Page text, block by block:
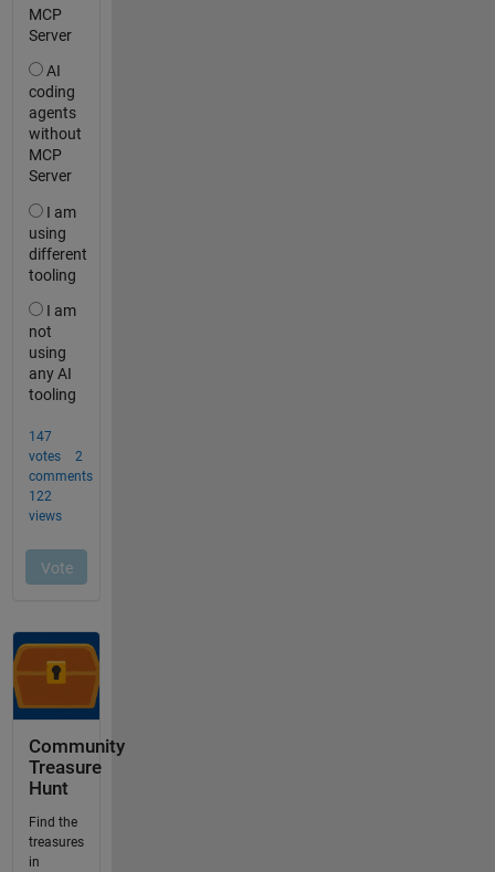
Community
Treasure
Hunt
Find the
treasures
in